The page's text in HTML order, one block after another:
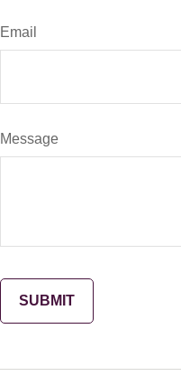
Email
Message